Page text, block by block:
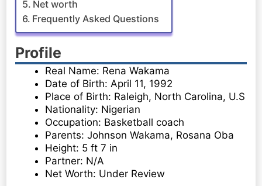
Net worth
Frequently Asked Questions
Profile
Real Name: Rena Wakama
Date of Birth: April 11, 1992
Place of Birth: Raleigh, North Carolina, U.S
Nationality: Nigerian
Occupation: Basketball coach
Parents: Johnson Wakama, Rosana Oba
Height: 5 ft 7 in
Partner: N/A
Net Worth: Under Review